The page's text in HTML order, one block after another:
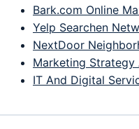
Bark.com Online
Yelp Searchen
NextDoor
Marketing Strategy
IT And Digital